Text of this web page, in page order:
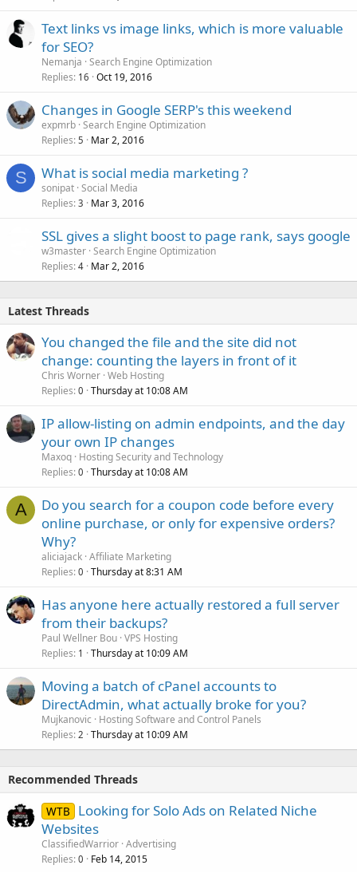
Text links vs image links, which is more valuable
for SEO?
Nemanja Search Engine Optimization
Replies 16 Oct 19, 2016
Changes in Google SERP's this weekend
expmrb Search Engine Optimization
Replies 5 Mar 2, 2016
S What is social media marketing ?
sonipat Social Media
Replies 3 Mar 3, 2016
SSL gives a slight boost to page rank, says google
w3master Search Engine Optimization
Replies 4 Mar 2, 2016
Latest Threads
You changed the file and the site did not
change: counting the layers in front of it
Chris Worner Web Hosting
Replies 0 Thursday at 10:08 AM
IP allow-listing on admin endpoints, and the day
your own IP changes
Maxoq Hosting Security and Technology
Replies 0 Thursday at 10:08 AM
A
Do you search for a coupon code before every
online purchase, or only for expensive orders?
Why?
aliciajack Affiliate Marketing
Replies 0 Thursday at 8:31 AM
Has anyone here actually restored a full server
from their backups?
Paul Wellner Bou VPS Hosting
Replies 1 Thursday at 10:09 AM
Moving a batch of cPanel accounts to
DirectAdmin, what actually broke for you?
Mujkanovic
Hosting Software and Control Panels
Replies 2 Thursday at 10:09 AM
Recommended Threads
WTB
Looking for Solo Ads on Related Niche
Websites
ClassifiedWarrior Advertising
Replies 0 Feb 14, 2015